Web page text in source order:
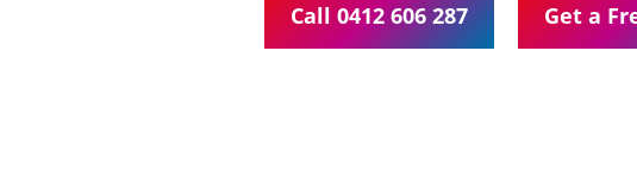
Call 0412 606 287 Get a